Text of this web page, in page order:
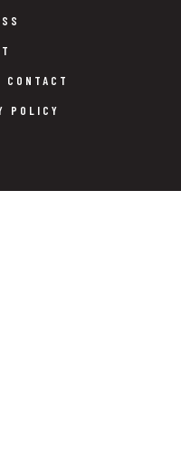
CONTACT
POLICY